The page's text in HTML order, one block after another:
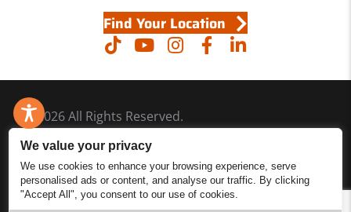
We value your privacy
We use cookies to enhance your browsing experience, serve
personalised ads or content, and analyse our traffic. By clicking
"Accept All", you consent to our use of cookies.
Find Your Location
© 2026 All Rights Reserved.
Accessibility
Site Map
Privacy Policy